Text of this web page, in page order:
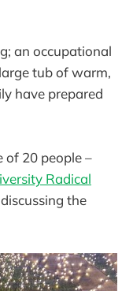
an occupational
tub of warm,
have prepared
of 20 people –
Radical
the